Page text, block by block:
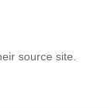
source site.